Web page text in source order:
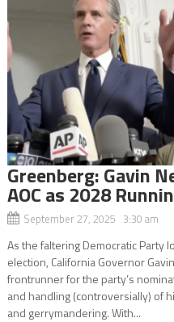
Greenberg: Gavin
AOC as 2028
September 27, 2025 3:30 am
As the faltering Democratic
election, California Governor
frontrunner for the party’s
and handling (controversially) of
and gerrymandering. With...